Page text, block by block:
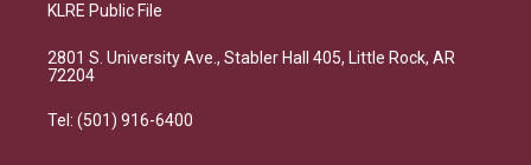
KLRE Public File
2801 S. University Ave., Stabler Hall 405, Little Rock, AR
72204
Tel: (501) 916-6400